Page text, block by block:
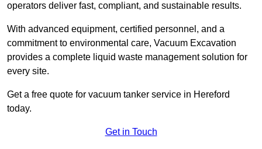
operators deliver fast, compliant, and sustainable results.
With advanced equipment, certified personnel, and a
commitment to environmental care, Vacuum Excavation
provides a complete liquid waste management solution for
every site.
Get a free quote for vacuum tanker service in Hereford
today.
Get in Touch